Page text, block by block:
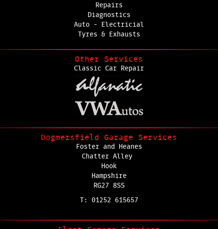
Repairs
Diagnostics
Auto - Electricial
Tyres & Exhausts
Other Services
Classic Car Repair
Dogmersfield Garage Services
Foster and Heanes
Chatter Alley
Hook
Hampshire
RG27 8SS
T: 01252 615657